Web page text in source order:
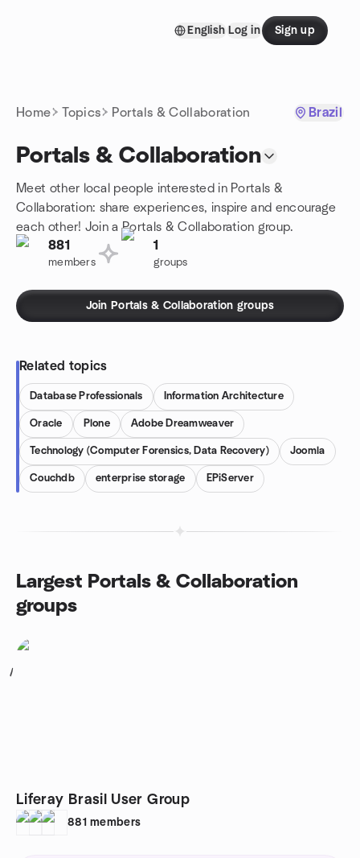
English Log in Sign up
Home Topics Portals & Collaboration Brazil
Portals & Collaboration
Meet other local people interested in Portals &
Collaboration: share experiences, inspire and encourage
each other! Join a Portals & Collaboration group.
881
members
1
groups
Join Portals & Collaboration groups
Related topics
Database Professionals Information Architecture
Oracle Plone Adobe Dreamweaver
Technology (Computer Forensics, Data Recovery) Joomla
Couchdb enterprise storage EPiServer
Largest Portals & Collaboration
groups
1
Liferay Brasil User Group
881 members